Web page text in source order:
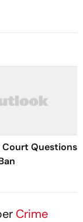
Court Questions
Crime